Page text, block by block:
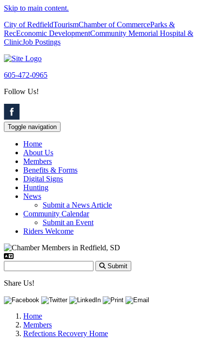
Skip to main content.
City of RedfieldTourismChamber of CommerceParks &
RecEconomic DevelopmentCommunity Memorial Hospital &
ClinicJob Postings
605-472-0965
Follow Us!
Toggle navigation
Home
About Us
Members
Benefits & Forms
Digital Signs
Hunting
News
Submit a News Article
Community Calendar
Submit an Event
Riders Welcome
Submit
Share Us!
Home
Members
Refections Recovery Home